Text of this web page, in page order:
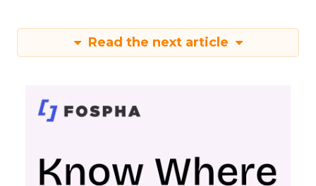
Read the next article